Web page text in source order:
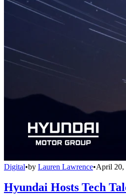
Digital•by Lauren Lawrence•April 20,
Hyundai Hosts Tech